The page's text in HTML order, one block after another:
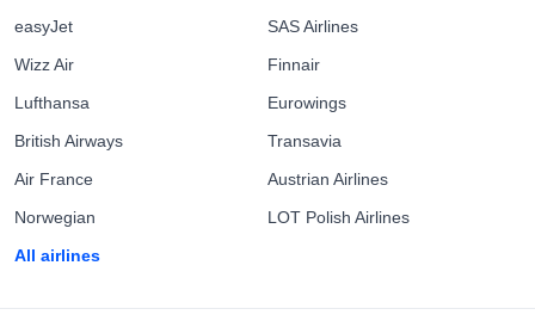
easyJet
Wizz Air
Lufthansa
British Airways
Air France
Norwegian
All airlines
SAS Airlines
Finnair
Eurowings
Transavia
Austrian Airlines
LOT Polish Airlines